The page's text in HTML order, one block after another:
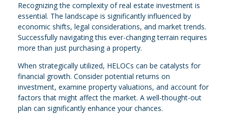
Recognizing the complexity of real estate investment is
essential. The landscape is significantly influenced by
economic shifts, legal considerations, and market trends.
Successfully navigating this ever-changing terrain requires
more than just purchasing a property.
When strategically utilized, HELOCs can be catalysts for
financial growth. Consider potential returns on
investment, examine property valuations, and account for
factors that might affect the market. A well-thought-out
plan can significantly enhance your chances.